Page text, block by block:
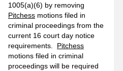
1005(a)(6) by removing
Pitchess motions filed in
criminal proceedings from the
current 16 court day notice
requirements. Pitchess
motions filed in criminal
proceedings will be required